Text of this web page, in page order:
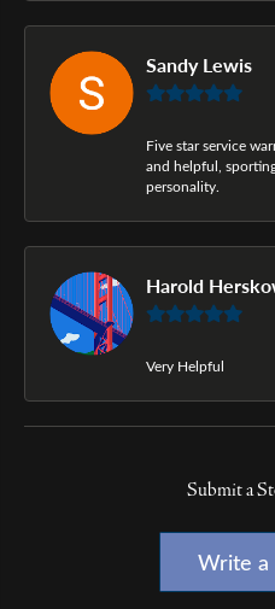
Sandy Lewis
Five star service
and helpful,
personality.
Harold
Very Helpful
Submit a
Write a